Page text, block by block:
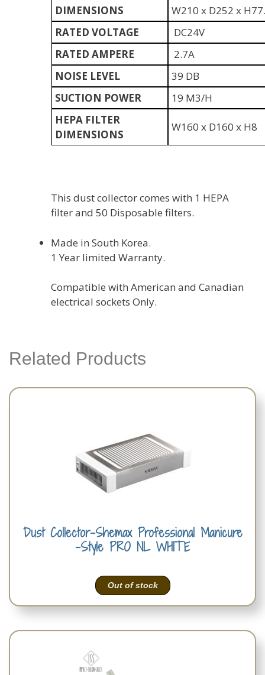
DIMENSIONS W210 x D252 x H77
RATED VOLTAGE
DC24V
RATED AMPERE
2.7A
NOISE LEVEL
39 DB
SUCTION POWER
19 M3/H
HEPA FILTER
DIMENSIONS
W160 x D160 x H8
This dust collector comes with 1 HEPA
filter and 50 Disposable filters.
Made in South Korea.
1 Year limited Warranty.
Compatible with American and Canadian
electrical sockets Only.
Related Products
Dust Collector-Shemax Professional Manicure
-Style PRO NL WHITE
Out of stock